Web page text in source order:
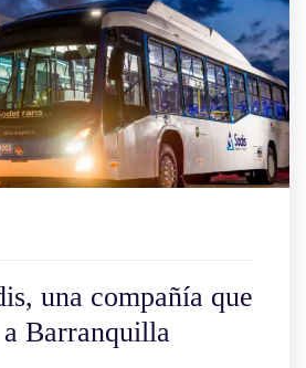
una compañía que
Barranquilla